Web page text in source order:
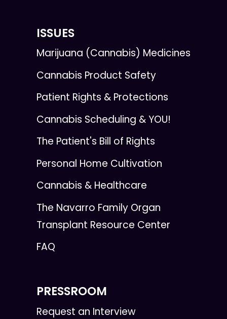
ISSUES
Marijuana (Cannabis) Medicines
Cannabis Product Safety
Patient Rights & Protections
Cannabis Scheduling & YOU!
The Patient's Bill of Rights
Personal Home Cultivation
Cannabis & Healthcare
The Navarro Family Organ
Transplant Resource Center
FAQ
PRESSROOM
Request an Interview